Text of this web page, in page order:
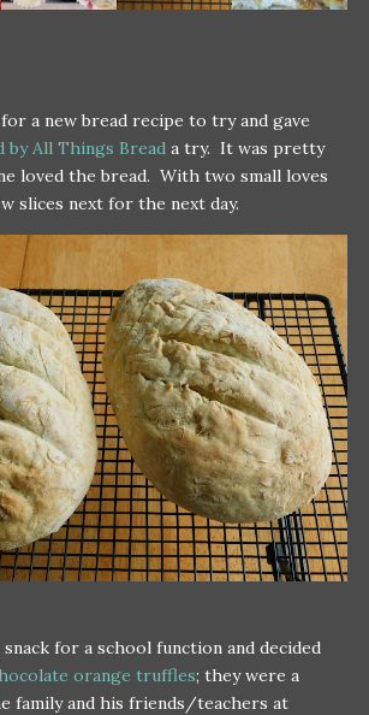
a new bread recipe to try and gave
by All Things Bread a try. It was pretty
loved the bread. With two small loves
slices next for the next day.
snack for a school function and decided
orange truffles; they were a
family and his friends/teachers at